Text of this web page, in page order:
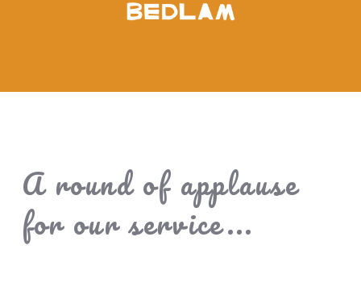
A round of applause
for our service...